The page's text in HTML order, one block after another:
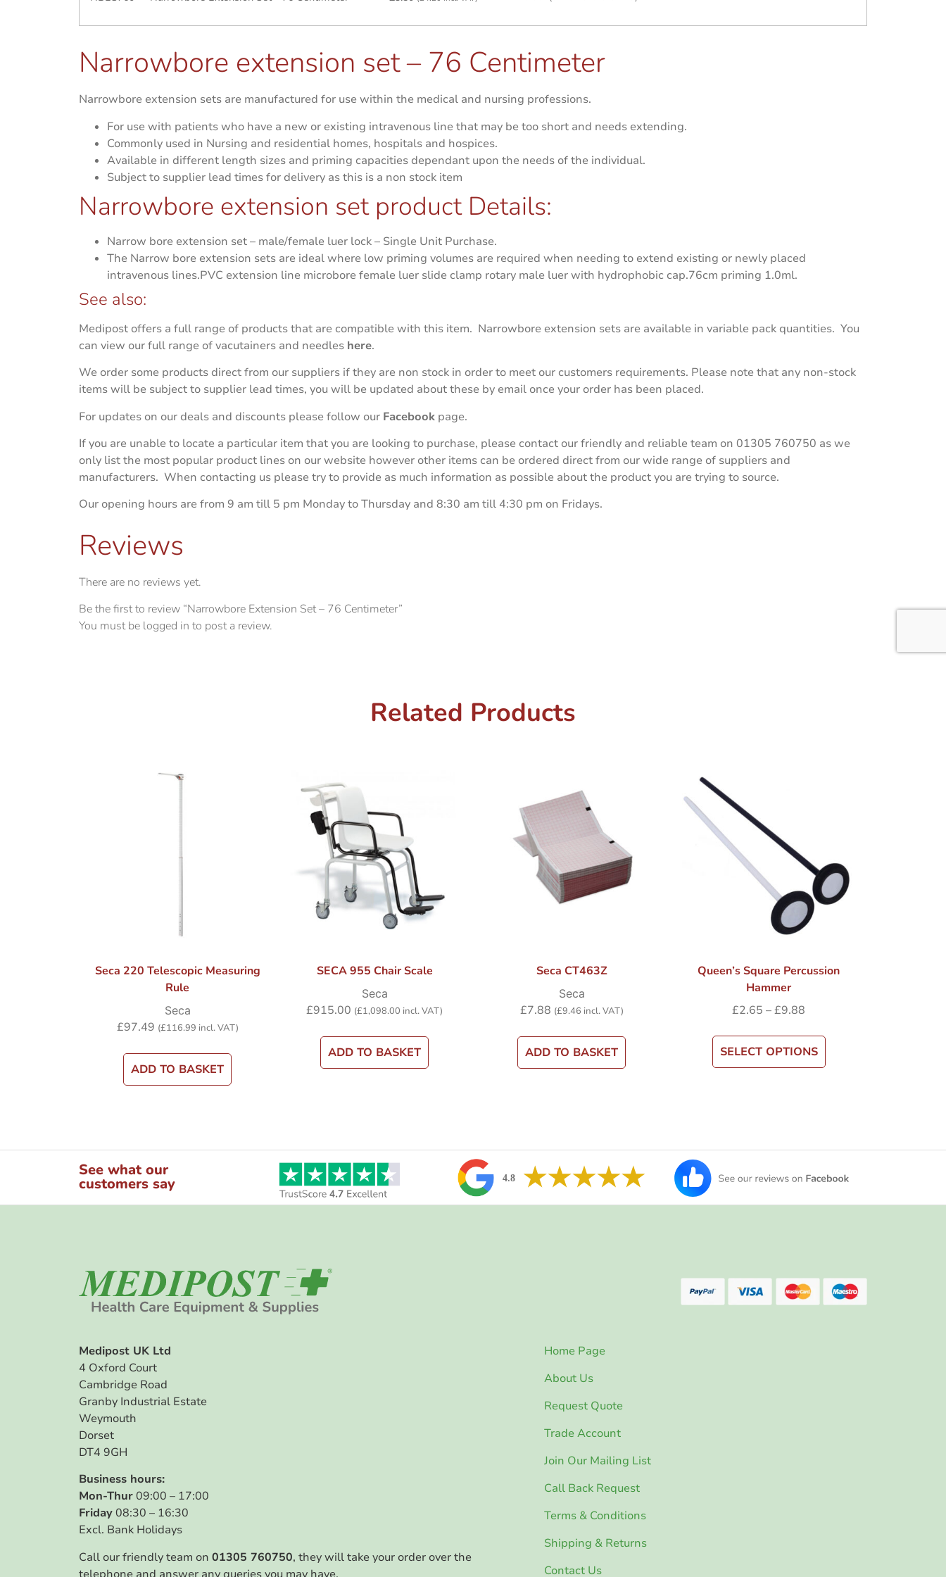
Narrowbore extension set – 76 Centimeter
Narrowbore extension sets are manufactured for use within the medical and nursing professions.
For use with patients who have a new or existing intravenous line that may be too short and needs extending.
Commonly used in Nursing and residential homes, hospitals and hospices.
Available in different length sizes and priming capacities dependant upon the needs of the individual.
Subject to supplier lead times for delivery as this is a non stock item
Narrowbore extension set product Details:
Narrow bore extension set – male/female luer lock – Single Unit Purchase.
The Narrow bore extension sets are ideal where low priming volumes are required when needing to extend existing or newly placed
intravenous lines.PVC extension line microbore female luer slide clamp rotary male luer with hydrophobic cap.76cm priming 1.0ml.
See also:
Medipost offers a full range of products that are compatible with this item. Narrowbore extension sets are available in variable pack quantities. You
can view our full range of vacutainers and needles here.
We order some products direct from our suppliers if they are non stock in order to meet our customers requirements. Please note that any non-stock
items will be subject to supplier lead times, you will be updated about these by email once your order has been placed.
For updates on our deals and discounts please follow our Facebook page.
If you are unable to locate a particular item that you are looking to purchase, please contact our friendly and reliable team on 01305 760750 as we
only list the most popular product lines on our website however other items can be ordered direct from our wide range of suppliers and
manufacturers. When contacting us please try to provide as much information as possible about the product you are trying to source.
Our opening hours are from 9 am till 5 pm Monday to Thursday and 8:30 am till 4:30 pm on Fridays.
Reviews
There are no reviews yet.
Be the first to review “Narrowbore Extension Set – 76 Centimeter”
You must be logged in to post a review.
Related Products
Seca 220 Telescopic Measuring
Rule
Seca
£97.49 (£116.99 incl. VAT)
ADD TO BASKET
SECA 955 Chair Scale
Seca
£915.00 (£1,098.00 incl. VAT)
ADD TO BASKET
Seca CT463Z
Seca
£7.88 (£9.46 incl. VAT)
ADD TO BASKET
Queen’s Square Percussion
Hammer
£2.65 –£9.88
SELECT OPTIONS
See what our
customers say
Medipost UK Ltd
4 Oxford Court
Cambridge Road
Granby Industrial Estate
Weymouth
Dorset
DT4 9GH
Business hours:
Mon-Thur09:00 – 17:00
Friday08:30 – 16:30
Excl. Bank Holidays
Call our friendly team on 01305 760750, they will take your order over the
telephone and answer any queries you may have.
Home Page
About Us
Request Quote
Trade Account
Join Our Mailing List
Call Back Request
Terms & Conditions
Shipping & Returns
Contact Us